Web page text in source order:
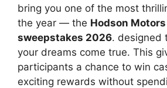
bring you one of the most
the year — the Hodson
sweepstakes 2026. designed
your dreams come true. This
participants a chance to win
exciting rewards without